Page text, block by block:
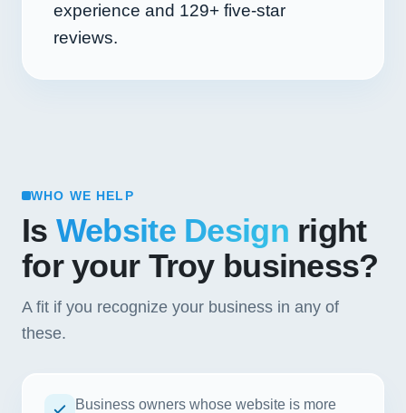
experience and 129+ five-star
reviews.
WHO WE HELP
Is Website Design right
for your Troy business?
A fit if you recognize your business in any of
these.
Business owners whose website is more